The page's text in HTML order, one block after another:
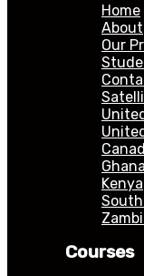
Home
About
Our
Ghana
Kenya
Courses